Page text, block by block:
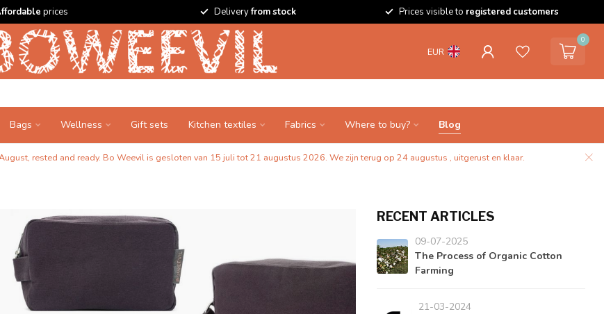
prices Deliveryfrom stock Prices visible to registered customers
EUR
0
Bags Wellness Gift sets Kitchen textiles Fabrics Where to buy? Blog
rested and ready. Bo Weevil is gesloten van 15 juli tot 21 augustus 2026. We zijn terug op 24 augustus , uitgerust en klaar.
RECENT ARTICLES
09-07-2025
The Process of Organic Cotton
Farming
21-03-2024